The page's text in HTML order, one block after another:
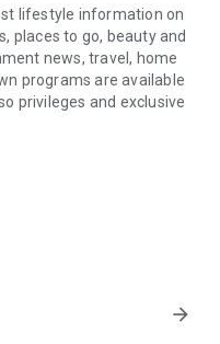
lifestyle information on
places to go, beauty and
news, travel, home
programs are available
privileges and exclusive
discounts, rewards,
points for exciting
exclusive free offers and
arrow_forward